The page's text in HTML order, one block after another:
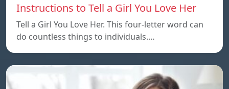
Instructions to Tell a Girl You Love Her
Tell a Girl You Love Her. This four-letter word can
do countless things to individuals.…